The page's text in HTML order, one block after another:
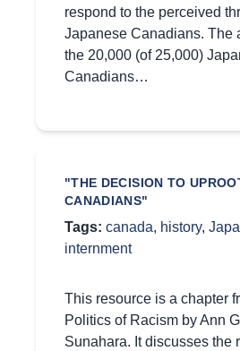
respond to the perceived
Japanese Canadians. The
the 20,000 (of 25,000)
Canadians…
"THE DECISION TO
CANADIANS"
Tags: canada, history,
internment
This resource is a chapter
Politics of Racism by Ann
Sunahara. It discusses the